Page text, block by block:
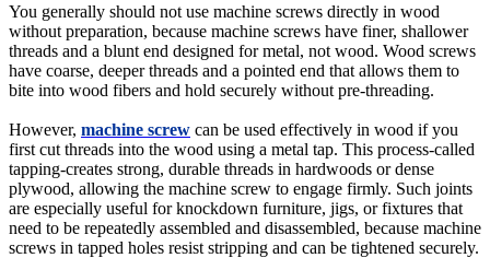
You generally should not use machine screws directly in wood
without preparation, because machine screws have finer, shallower
threads and a blunt end designed for metal, not wood. Wood screws
have coarse, deeper threads and a pointed end that allows them to
bite into wood fibers and hold securely without pre-threading.
However, machine screw can be used effectively in wood if you
first cut threads into the wood using a metal tap. This process-called
tapping-creates strong, durable threads in hardwoods or dense
plywood, allowing the machine screw to engage firmly. Such joints
are especially useful for knockdown furniture, jigs, or fixtures that
need to be repeatedly assembled and disassembled, because machine
screws in tapped holes resist stripping and can be tightened securely.